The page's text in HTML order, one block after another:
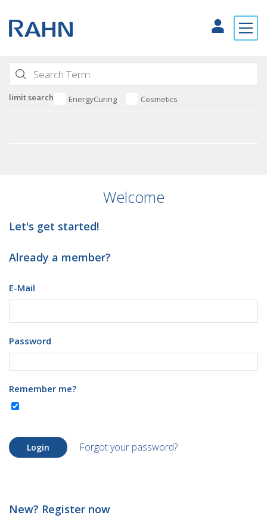
limit search EnergyCuring Cosmetics
Welcome
Let's get started!
Already a member?
E-Mail
Password
Remember me?
Login Forgot your password?
New? Register now